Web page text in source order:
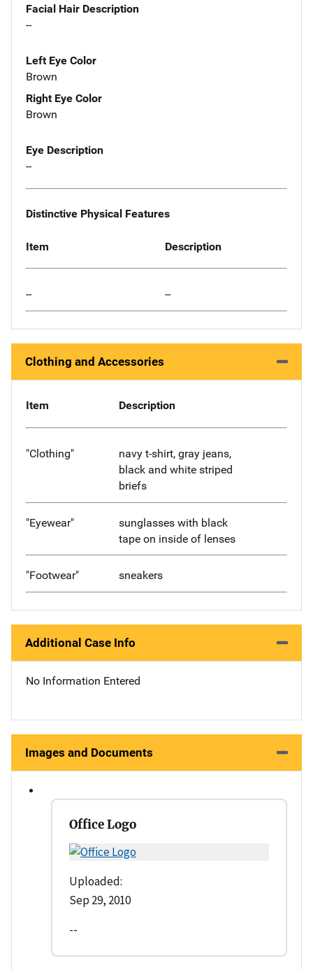
Facial Hair Description
--
Left Eye Color
Brown
Right Eye Color
Brown
Eye Description
--
Distinctive Physical Features
Item Description
-- --
Clothing and Accessories
Item Description
"Clothing"
navy t-shirt, gray jeans,
black and white striped
briefs
"Eyewear"
sunglasses with black
tape on inside of lenses
"Footwear" sneakers
Additional Case Info
No Information Entered
Images and Documents
Office Logo
Uploaded:
Sep 29, 2010
--